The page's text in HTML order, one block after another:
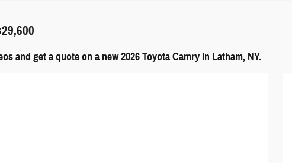
and get a quote on a new 2026 Toyota Camry in Latham, NY.